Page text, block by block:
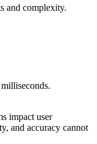
and complexity.
impact user
and accuracy cannot